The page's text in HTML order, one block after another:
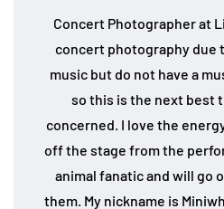
Concert Photographer at
concert photography due
music but do not have a
so this is the next best
concerned. I love the
off the stage from the
animal fanatic and will go
them. My nickname is